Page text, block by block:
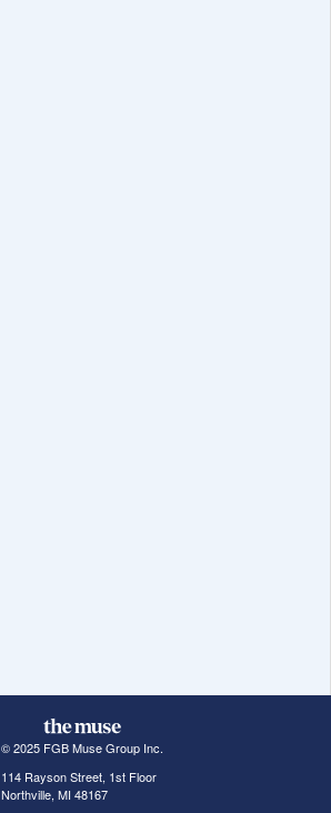
© 2025 FGB Muse Group Inc.
114 Rayson Street, 1st Floor
Northville, MI 48167